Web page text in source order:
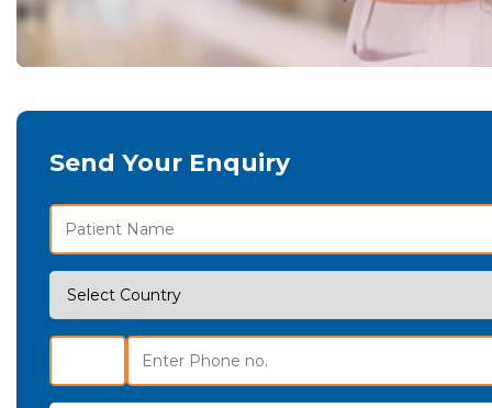
Send Your Enquiry